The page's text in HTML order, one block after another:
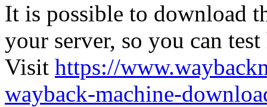
It is possible to download
your server, so you can
Visit https://
wayback-machine-